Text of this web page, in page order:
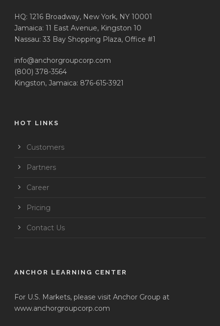
HQ: 1216 Broadway, New York, NY 10001
Jamaica: 11 East Avenue, Kingston 10
Nassau: 33 Bay Shopping Plaza, Office #1
info@anchorgroupcorp.com
(800) 378-3564
Kingston, Jamaica: 876-615-3921
HOT LINKS
Customers
Partners
Career
Pricing
Contact Us
ANCHOR LEARNING CENTER
For U.S. Markets, please visit Anchor Group at
www.anchorgroupcorp.com